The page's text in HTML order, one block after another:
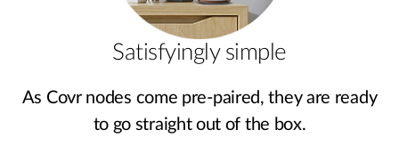
Satisfyingly simple
As Covr nodes come pre‑paired, they are ready
to go straight out of the box.